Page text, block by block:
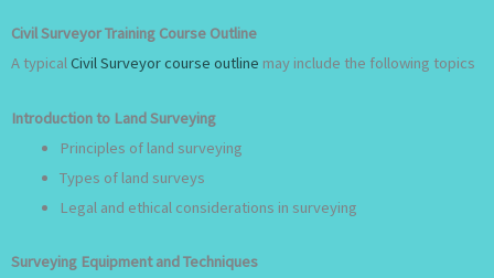
Civil Surveyor Training Course Outline
A typicalCivil Surveyor course outline may include the following topics
Introduction to Land Surveying
Principles of land surveying
Types of land surveys
Legal and ethical considerations in surveying
Surveying Equipment and Techniques